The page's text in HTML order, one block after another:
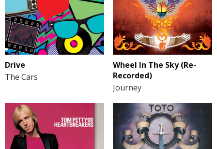
Drive
The Cars
Wheel In The Sky (Re-
Recorded)
Journey